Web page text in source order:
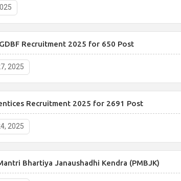
Recruitment 2025 for 650 Post
2025
Recruitment 2025 for 2691 Post
2025
Bhartiya Janaushadhi Kendra (PMBJK)